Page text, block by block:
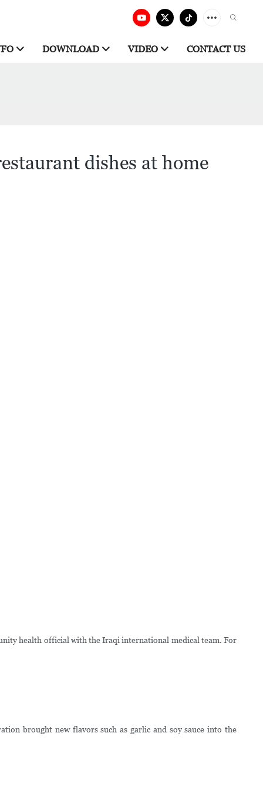
DOWNLOAD VIDEO CONTACT US
dishes at home
health official with the Iraqi international medical team. For
brought new flavors such as garlic and soy sauce into the